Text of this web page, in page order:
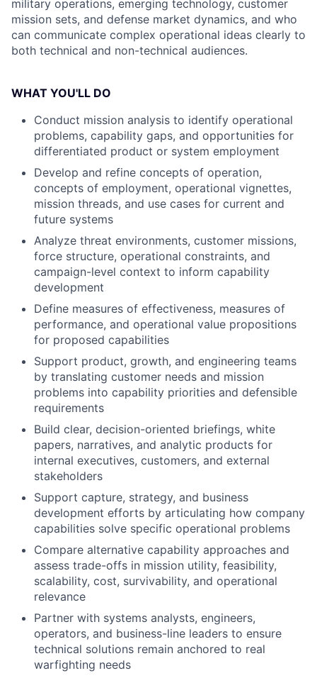
military operations, emerging technology, customer
mission sets, and defense market dynamics, and who
can communicate complex operational ideas clearly to
both technical and non-technical audiences.
WHAT YOU'LL DO
Conduct mission analysis to identify operational
problems, capability gaps, and opportunities for
differentiated product or system employment
Develop and refine concepts of operation,
concepts of employment, operational vignettes,
mission threads, and use cases for current and
future systems
Analyze threat environments, customer missions,
force structure, operational constraints, and
campaign-level context to inform capability
development
Define measures of effectiveness, measures of
performance, and operational value propositions
for proposed capabilities
Support product, growth, and engineering teams
by translating customer needs and mission
problems into capability priorities and defensible
requirements
Build clear, decision-oriented briefings, white
papers, narratives, and analytic products for
internal executives, customers, and external
stakeholders
Support capture, strategy, and business
development efforts by articulating how company
capabilities solve specific operational problems
Compare alternative capability approaches and
assess trade-offs in mission utility, feasibility,
scalability, cost, survivability, and operational
relevance
Partner with systems analysts, engineers,
operators, and business-line leaders to ensure
technical solutions remain anchored to real
warfighting needs